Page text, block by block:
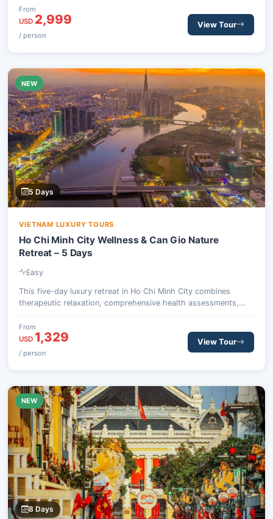
streets of Hoi An, the dynamic energy of Ho Chi Minh City, and
the tranquil waterways of the Mekong Delta. This bespoke
itinerary combines cultural immersion with opulent
From
USD 2,999
/ person
View Tour
NEW
5 Days
VIETNAM LUXURY TOURS
Ho Chi Minh City Wellness & Can Gio Nature
Retreat – 5 Days
Easy
This five-day luxury retreat in Ho Chi Minh City combines
therapeutic relaxation, comprehensive health assessments,
Gio Biosphere Reserve. Guests will experience traditional
Eastern medicine, detox dining, and wildlife encounters, all
designed to restore balance and vitality.
From
USD 1,329
/ person
View Tour
NEW
8 Days